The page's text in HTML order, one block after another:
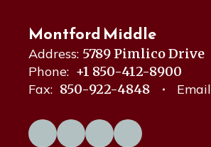
Montford Middle
Address: 5789 Pimlico Drive
Phone: +1 850-412-8900
Fax: 850-922-4848